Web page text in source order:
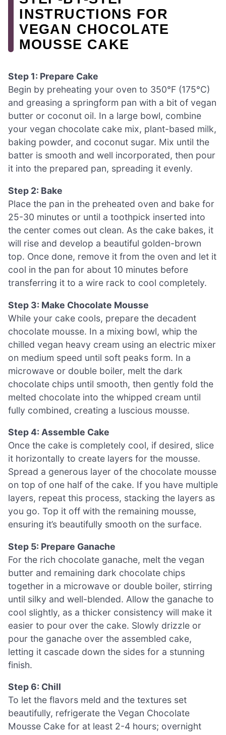
INSTRUCTIONS FOR
VEGAN CHOCOLATE
MOUSSE CAKE
Step 1: Prepare Cake
Begin by preheating your oven to 350°F (175°C)
and greasing a springform pan with a bit of vegan
butter or coconut oil. In a large bowl, combine
your vegan chocolate cake mix, plant-based milk,
baking powder, and coconut sugar. Mix until the
batter is smooth and well incorporated, then pour
it into the prepared pan, spreading it evenly.
Step 2: Bake
Place the pan in the preheated oven and bake for
25-30 minutes or until a toothpick inserted into
the center comes out clean. As the cake bakes, it
will rise and develop a beautiful golden-brown
top. Once done, remove it from the oven and let it
cool in the pan for about 10 minutes before
transferring it to a wire rack to cool completely.
Step 3: Make Chocolate Mousse
While your cake cools, prepare the decadent
chocolate mousse. In a mixing bowl, whip the
chilled vegan heavy cream using an electric mixer
on medium speed until soft peaks form. In a
microwave or double boiler, melt the dark
chocolate chips until smooth, then gently fold the
melted chocolate into the whipped cream until
fully combined, creating a luscious mousse.
Step 4: Assemble Cake
Once the cake is completely cool, if desired, slice
it horizontally to create layers for the mousse.
Spread a generous layer of the chocolate mousse
on top of one half of the cake. If you have multiple
layers, repeat this process, stacking the layers as
you go. Top it off with the remaining mousse,
ensuring it’s beautifully smooth on the surface.
Step 5: Prepare Ganache
For the rich chocolate ganache, melt the vegan
butter and remaining dark chocolate chips
together in a microwave or double boiler, stirring
until silky and well-blended. Allow the ganache to
cool slightly, as a thicker consistency will make it
easier to pour over the cake. Slowly drizzle or
pour the ganache over the assembled cake,
letting it cascade down the sides for a stunning
finish.
Step 6: Chill
To let the flavors meld and the textures set
beautifully, refrigerate the Vegan Chocolate
Mousse Cake for at least 2-4 hours; overnight